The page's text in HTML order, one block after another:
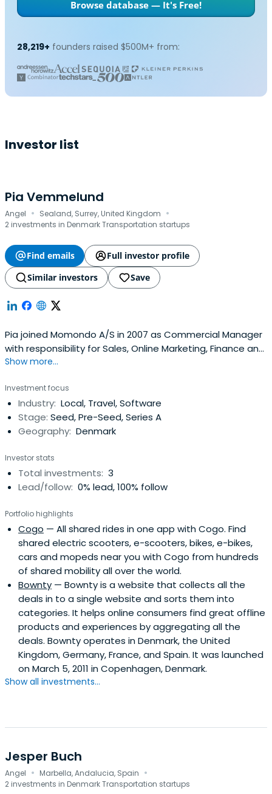
Browse database — It's Free!
28,219+ founders raised $500M+ from:
Investor list
Pia Vemmelund
Angel · Sealand, Surrey, United Kingdom ·
2 investments in Denmark Transportation startups
Find emails
Full investor profile
Similar investors
Save
Pia joined Momondo A/S in 2007 as Commercial Manager
with responsibility for Sales, Online Marketing, Finance and
Administration. She was promoted to Managing Director
executive Group role.Pia has over 25 years' experience in
the travel industry. Prior to Momondo she spent 19years
with Scandinavian airline, SAS, in a variety of roles
including Director Commercial Intelligence & Sales
Show more...
Investment focus
Industry: Local, Travel, Software
Stage: Seed, Pre-Seed, Series A
Geography: Denmark
Investor stats
Total investments: 3
Lead/follow: 0% lead, 100% follow
Portfolio highlights
Cogo — All shared rides in one app with Cogo. Find
shared electric scooters, e-scooters, bikes, e-bikes,
cars and mopeds near you with Cogo from hundreds
of shared mobility all over the world.
Bownty — Bownty is a website that collects all the
deals in to a single website and sorts them into
categories. It helps online consumers find great offline
products and experiences by aggregating all the
deals. Bownty operates in Denmark, the United
Kingdom, Germany, France, and Spain. It was launched
on March 5, 2011 in Copenhagen, Denmark.
Show all investments...
Jesper Buch
Angel · Marbella, Andalucia, Spain ·
2 investments in Denmark Transportation startups